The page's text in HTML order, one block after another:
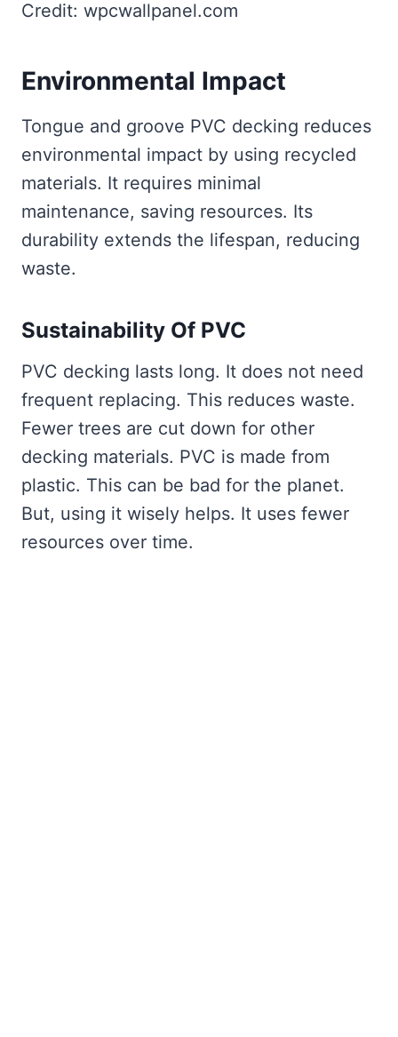
Credit: wpcwallpanel.com
Environmental Impact
Tongue and groove PVC decking reduces
environmental impact by using recycled
materials. It requires minimal
maintenance, saving resources. Its
durability extends the lifespan, reducing
waste.
Sustainability Of PVC
PVC decking lasts long. It does not need
frequent replacing. This reduces waste.
Fewer trees are cut down for other
decking materials. PVC is made from
plastic. This can be bad for the planet.
But, using it wisely helps. It uses fewer
resources over time.